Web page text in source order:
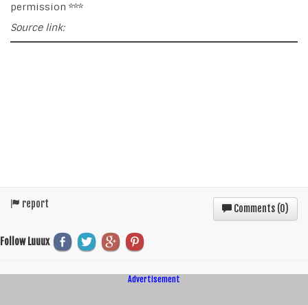
permission ***
Source link:
report Comments (0)
Follow Luuux
Advertisement